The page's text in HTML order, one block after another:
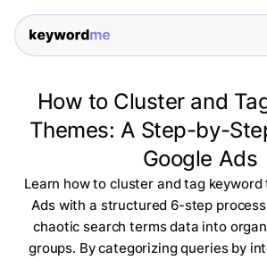
How to Cluster and
Themes: A Step-by-
Google Ads
Learn how to cluster and tag keyword
Ads with a structured 6-step
chaotic search terms data into
groups. By categorizing queries by